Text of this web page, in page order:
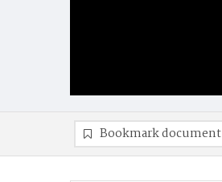
Bookmark document